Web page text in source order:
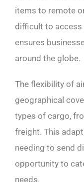
items to remote
difficult to access
ensures
around the globe.
The flexibility of
geographical
types of cargo,
freight. This
needing to send
opportunity to
needs.